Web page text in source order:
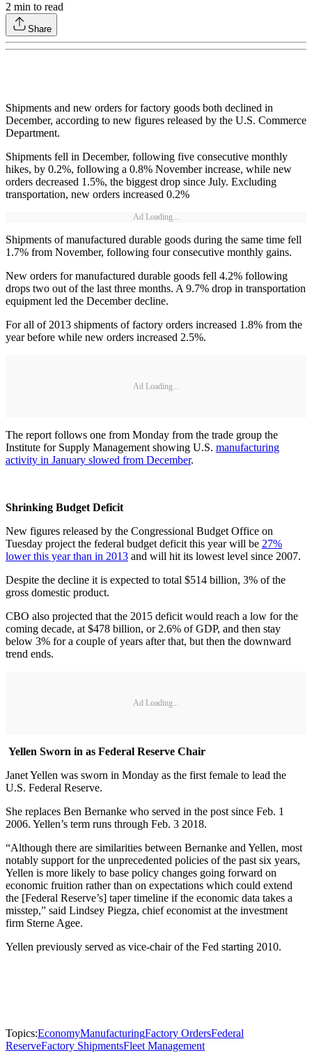
2 min to read
Share
Shipments and new orders for factory goods both declined in
December, according to new figures released by the U.S. Commerce
Department.
Shipments fell in December, following five consecutive monthly
hikes, by 0.2%, following a 0.8% November increase, while new
orders decreased 1.5%, the biggest drop since July. Excluding
transportation, new orders increased 0.2%
Ad Loading...
Shipments of manufactured durable goods during the same time fell
1.7% from November, following four consecutive monthly gains.
New orders for manufactured durable goods fell 4.2% following
drops two out of the last three months. A 9.7% drop in transportation
equipment led the December decline.
For all of 2013 shipments of factory orders increased 1.8% from the
year before while new orders increased 2.5%.
Ad Loading...
The report follows one from Monday from the trade group the
Institute for Supply Management showing U.S. manufacturing
activity in January slowed from December.
Shrinking Budget Deficit
New figures released by the Congressional Budget Office on
Tuesday project the federal budget deficit this year will be 27%
lower this year than in 2013 and will hit its lowest level since 2007.
Despite the decline it is expected to total $514 billion, 3% of the
gross domestic product.
CBO also projected that the 2015 deficit would reach a low for the
coming decade, at $478 billion, or 2.6% of GDP, and then stay
below 3% for a couple of years after that, but then the downward
trend ends.
Ad Loading...
Yellen Sworn in as Federal Reserve Chair
Janet Yellen was sworn in Monday as the first female to lead the
U.S. Federal Reserve.
She replaces Ben Bernanke who served in the post since Feb. 1
2006. Yellen’s term runs through Feb. 3 2018.
“Although there are similarities between Bernanke and Yellen, most
notably support for the unprecedented policies of the past six years,
Yellen is more likely to base policy changes going forward on
economic fruition rather than on expectations which could extend
the [Federal Reserve’s] taper timeline if the economic data takes a
misstep,” said Lindsey Piegza, chief economist at the investment
firm Sterne Agee.
Yellen previously served as vice-chair of the Fed starting 2010.
Topics:EconomyManufacturingFactory OrdersFederal
ReserveFactory ShipmentsFleet Management